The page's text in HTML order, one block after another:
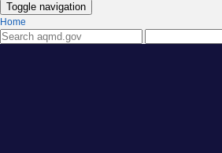
Toggle navigation
Home